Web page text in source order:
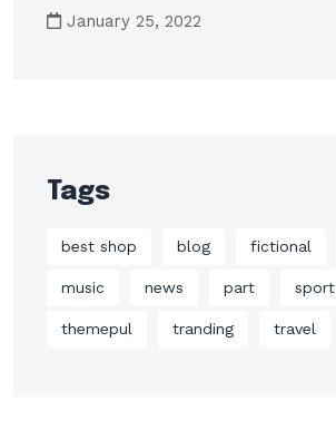
January 25, 2022
Tags
best shop blog fictional
music news part sport
themepul tranding travel